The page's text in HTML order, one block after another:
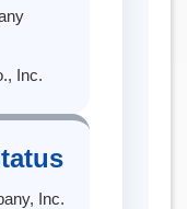
Inc.
Inc.